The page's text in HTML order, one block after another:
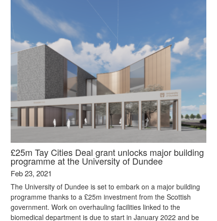
£25m Tay Cities Deal grant unlocks major building
programme at the University of Dundee
Feb 23, 2021
The University of Dundee is set to embark on a major building
programme thanks to a £25m investment from the Scottish
government. Work on overhauling facilities linked to the
biomedical department is due to start in January 2022 and be